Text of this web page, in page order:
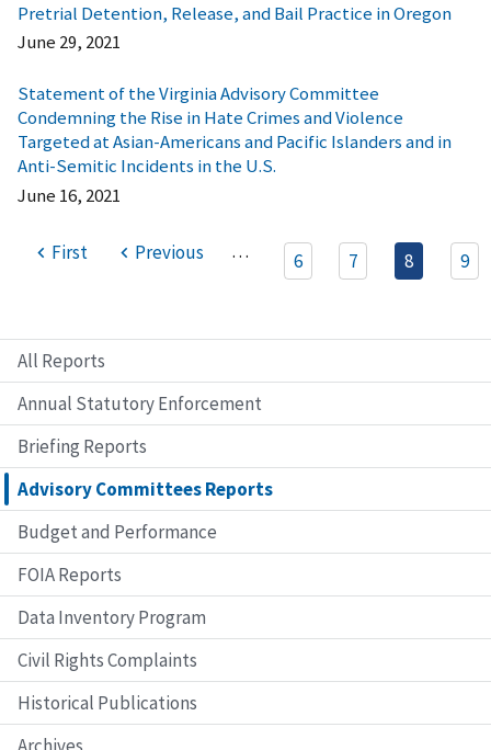
Pretrial Detention, Release, and Bail Practice in Oregon
June 29, 2021
Statement of the Virginia Advisory Committee
Condemning the Rise in Hate Crimes and Violence
Targeted at Asian-Americans and Pacific Islanders and in
Anti-Semitic Incidents in the U.S.
June 16, 2021
First Previous … 6 7 8 9
All Reports
Annual Statutory Enforcement
Briefing Reports
Advisory Committees Reports
Budget and Performance
FOIA Reports
Data Inventory Program
Civil Rights Complaints
Historical Publications